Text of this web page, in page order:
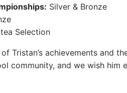
Silver & Bronze
Selection
Tristan’s achievements and
community, and we wish him